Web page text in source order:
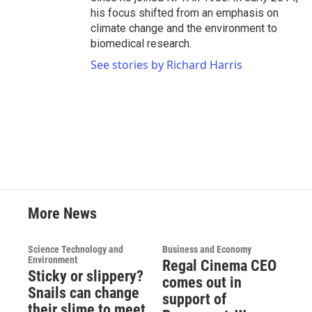
his focus shifted from an emphasis on
climate change and the environment to
biomedical research.
See stories by Richard Harris
More News
Science Technology and
Environment
Sticky or slippery?
Snails can change
Business and Economy
Regal Cinema CEO
comes out in
support of